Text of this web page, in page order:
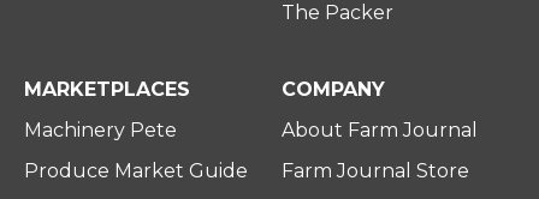
The Packer
MARKETPLACES
Machinery Pete
Produce Market Guide
COMPANY
About Farm Journal
Farm Journal Store